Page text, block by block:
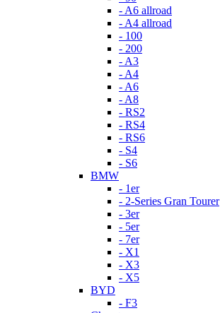
- A6 allroad
- A4 allroad
- 100
- 200
- A3
- A4
- A6
- A8
- RS2
- RS4
- RS6
- S4
- S6
BMW
- 1er
- 2-Series Gran Tourer
- 3er
- 5er
- 7er
- X1
- X3
- X5
BYD
- F3